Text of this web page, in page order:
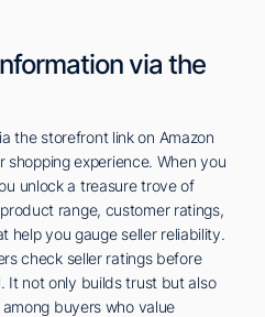
via the
the storefront link on Amazon
experience. When you
unlock a treasure trove of
range, customer ratings,
you gauge seller reliability.
check seller ratings before
It not only builds trust but also
buyers who value